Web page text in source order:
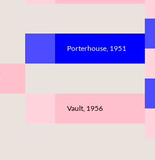
Porterhouse, 1951
Vault, 1956